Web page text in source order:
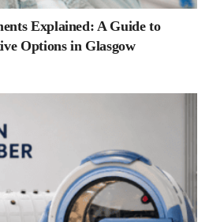
Explained: A Guide to
Options in Glasgow